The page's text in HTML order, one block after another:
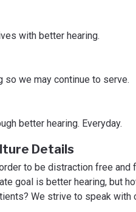
with better hearing.
so we may continue to serve.
better hearing. Everyday.
Details
to be distraction free
goal is better hearing, but
We strive to speak with